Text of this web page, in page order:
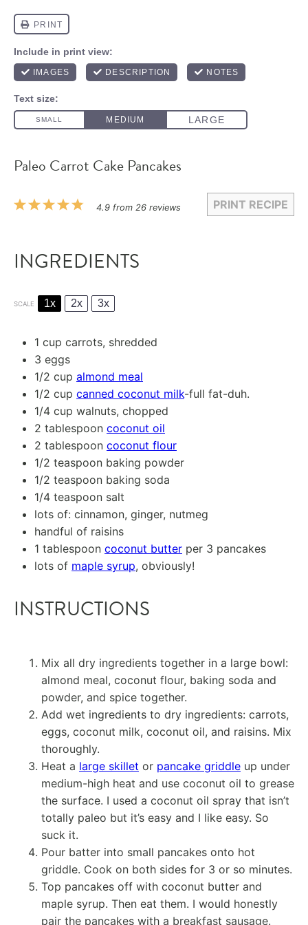
Paleo Carrot Cake Pancakes
PRINT RECIPE
5
4
3
2
1
4.9from 26reviews
INGREDIENTS
SCALE 1x 2x 3x
1 cup carrots, shredded
3 eggs
1/2 cup almond meal
1/2 cup canned coconut milk-full fat-duh.
1/4 cup walnuts, chopped
2 tablespoon coconut oil
2 tablespoon coconut flour
1/2 teaspoon baking powder
1/2 teaspoon baking soda
1/4 teaspoon salt
lots of: cinnamon, ginger, nutmeg
handful of raisins
1 tablespoon coconut butter per 3 pancakes
lots of maple syrup, obviously!
INSTRUCTIONS
Mix all dry ingredients together in a large bowl:
almond meal, coconut flour, baking soda and
powder, and spice together.
Add wet ingredients to dry ingredients: carrots,
eggs, coconut milk, coconut oil, and raisins. Mix
thoroughly.
Heat a large skillet or pancake griddle up under
medium-high heat and use coconut oil to grease
the surface. I used a coconut oil spray that isn’t
totally paleo but it’s easy and I like easy. So
suck it.
Pour batter into small pancakes onto hot
griddle. Cook on both sides for 3 or so minutes.
Top pancakes off with coconut butter and
maple syrup. Then eat them. I would honestly
pair the pancakes with a breakfast sausage.